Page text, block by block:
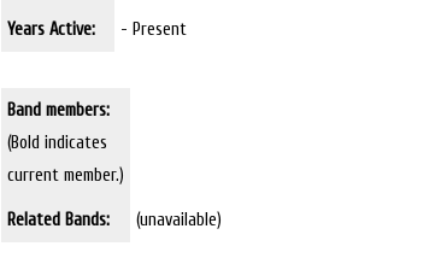
Years Active: - Present
Band members:
(Bold indicates
current member.)
Related Bands: (unavailable)